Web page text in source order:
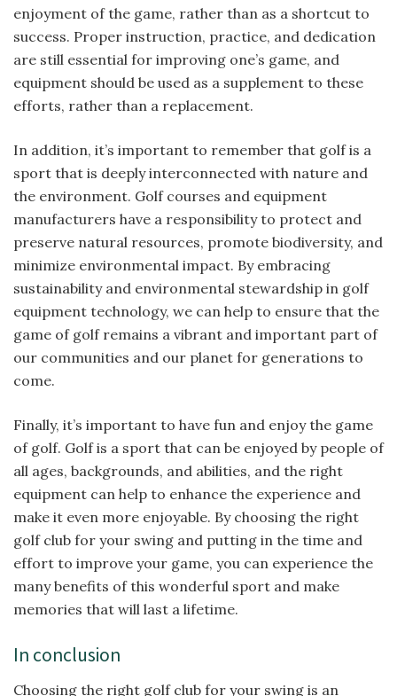
enjoyment of the game, rather than as a shortcut to
success. Proper instruction, practice, and dedication
are still essential for improving one’s game, and
equipment should be used as a supplement to these
efforts, rather than a replacement.
In addition, it’s important to remember that golf is a
sport that is deeply interconnected with nature and
the environment. Golf courses and equipment
manufacturers have a responsibility to protect and
preserve natural resources, promote biodiversity, and
minimize environmental impact. By embracing
sustainability and environmental stewardship in golf
equipment technology, we can help to ensure that the
game of golf remains a vibrant and important part of
our communities and our planet for generations to
come.
Finally, it’s important to have fun and enjoy the game
of golf. Golf is a sport that can be enjoyed by people of
all ages, backgrounds, and abilities, and the right
equipment can help to enhance the experience and
make it even more enjoyable. By choosing the right
golf club for your swing and putting in the time and
effort to improve your game, you can experience the
many benefits of this wonderful sport and make
memories that will last a lifetime.
In conclusion
Choosing the right golf club for your swing is an